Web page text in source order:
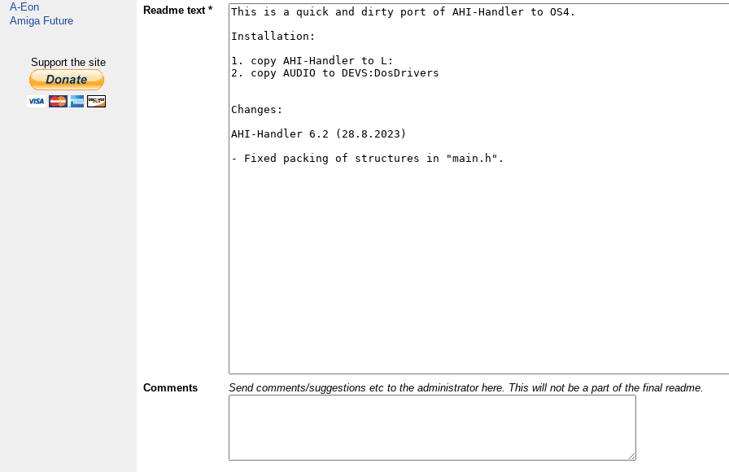
A-Eon
Amiga Future
Support the site
Readme text *
Comments Send comments/suggestions etc to the administrator here. This will not be a part of the final readme.